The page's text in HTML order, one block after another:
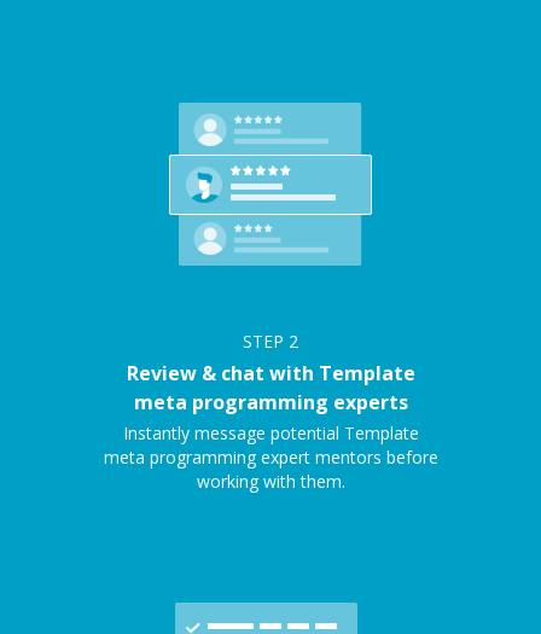
STEP 2
Review & chat with Template
meta programming experts
Instantly message potential Template
meta programming expert mentors before
working with them.